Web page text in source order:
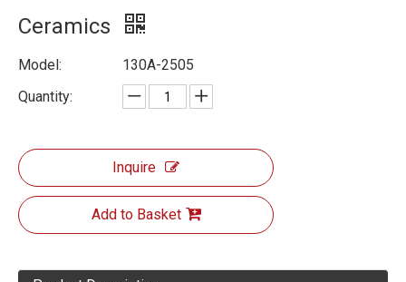
Ceramics
Model:
130A-2505
Quantity:
Inquire
Add to Basket